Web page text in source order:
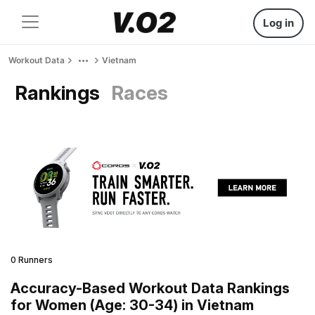
Log in
Workout Data Vietnam
Rankings Races
0 Runners
Accuracy-Based Workout Data Rankings
for Women (Age: 30-34) in Vietnam